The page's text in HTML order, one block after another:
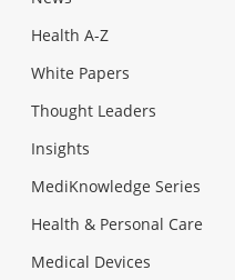
Health A-Z
White Papers
Thought Leaders
Insights
MediKnowledge Series
Health & Personal Care
Medical Devices